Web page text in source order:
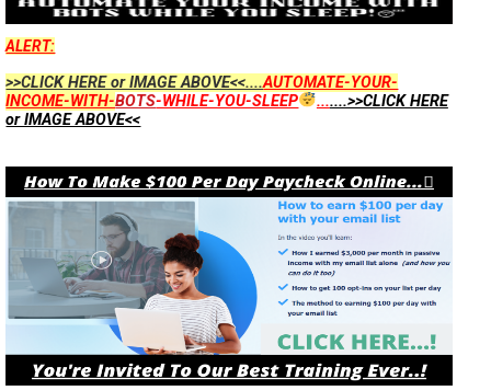
ALERT:
>>CLICK HERE or IMAGE ABOVE<<....AUTOMATE-YOUR-
INCOME-WITH-BOTS-WHILE-YOU-SLEEP .......>>CLICK HERE
or IMAGE ABOVE<<